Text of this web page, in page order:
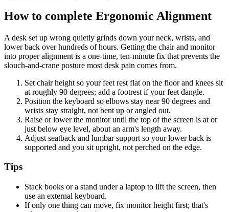
How to complete Ergonomic Alignment
A desk set up wrong quietly grinds down your neck, wrists, and
lower back over hundreds of hours. Getting the chair and monitor
into proper alignment is a one-time, ten-minute fix that prevents the
slouch-and-crane posture most desk pain comes from.
Set chair height so your feet rest flat on the floor and knees sit
at roughly 90 degrees; add a footrest if your feet dangle.
Position the keyboard so elbows stay near 90 degrees and
wrists stay straight, not bent up or angled out.
Raise or lower the monitor until the top of the screen is at or
just below eye level, about an arm's length away.
Adjust seatback and lumbar support so your lower back is
supported and you sit upright, not perched on the edge.
Tips
Stack books or a stand under a laptop to lift the screen, then
use an external keyboard.
If only one thing can move, fix monitor height first; that's